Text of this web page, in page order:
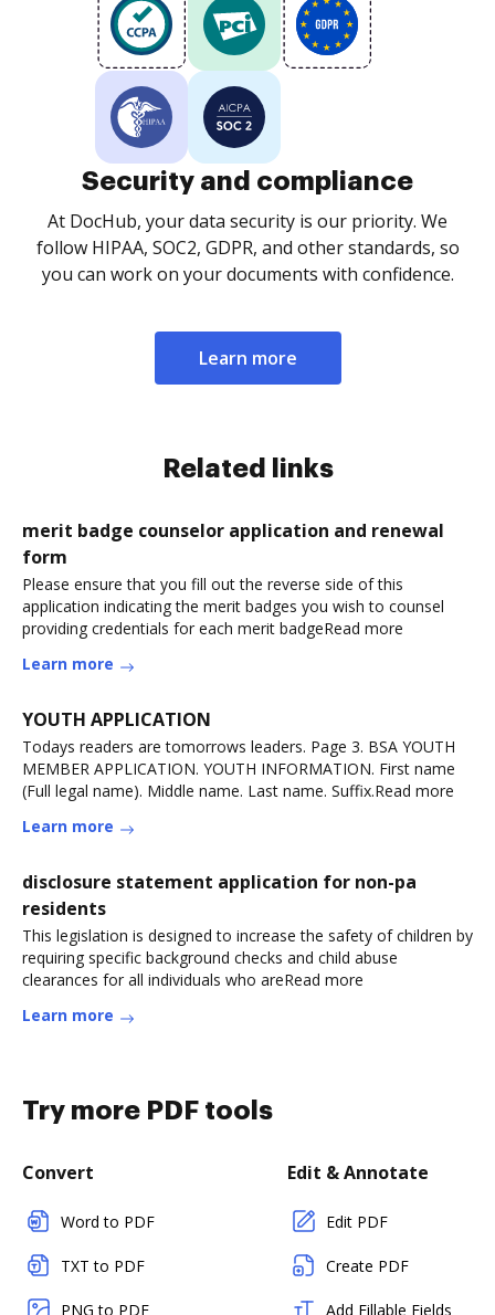
Security and compliance
At DocHub, your data security is our priority. We
follow HIPAA, SOC2, GDPR, and other standards, so
you can work on your documents with confidence.
Learn more
Related links
merit badge counselor application and renewal
form
Please ensure that you fill out the reverse side of this
application indicating the merit badges you wish to counsel
providing credentials for each merit badgeRead more
Learn more
YOUTH APPLICATION
Todays readers are tomorrows leaders. Page 3. BSA YOUTH
MEMBER APPLICATION. YOUTH INFORMATION. First name
(Full legal name). Middle name. Last name. Suffix.Read more
Learn more
disclosure statement application for non-pa
residents
This legislation is designed to increase the safety of children by
requiring specific background checks and child abuse
clearances for all individuals who areRead more
Learn more
Try more PDF tools
Convert
Word to PDF
TXT to PDF
PNG to PDF
Edit & Annotate
Edit PDF
Create PDF
Add Fillable Fields